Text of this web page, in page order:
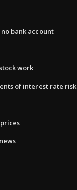
bank account
work
of interest rate risk